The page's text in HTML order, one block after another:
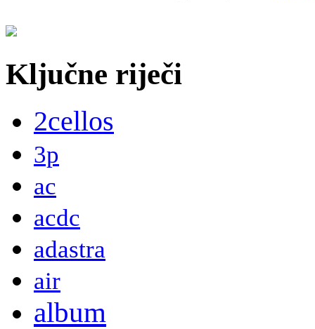
Ključne riječi
2cellos
3p
ac
acdc
adastra
air
album